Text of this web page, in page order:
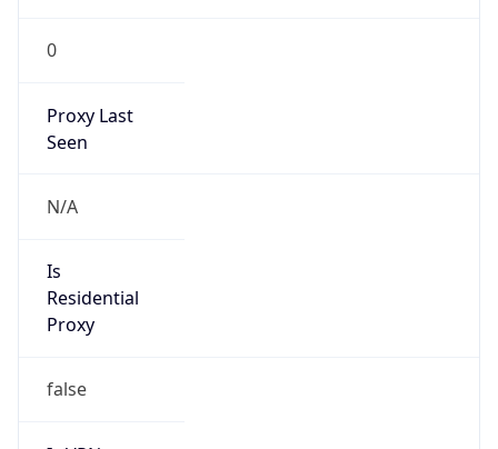
0
Proxy Last
Seen
N/A
Is
Residential
Proxy
false